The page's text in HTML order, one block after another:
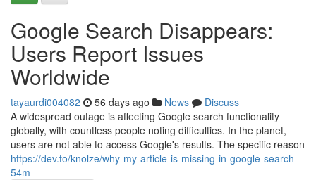
Google Search Disappears:
Users Report Issues
Worldwide
tayaurdi004082 56 days ago News
Discuss
A widespread outage is affecting Google search functionality
globally, with countless people noting difficulties. In the planet,
users are not able to access Google's results. The specific reason
https://dev.to/knolze/why-my-article-is-missing-in-google-search-
54m